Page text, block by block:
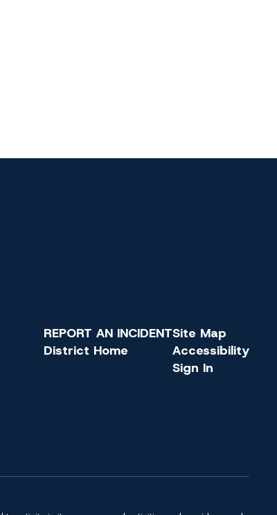
REPORT AN INCIDENT
District Home
Site Map
Accessibility
Sign In